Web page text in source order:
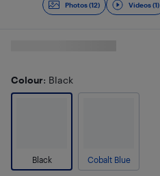
Photos (12) Videos (1)
Colour: Black
Black Cobalt Blue